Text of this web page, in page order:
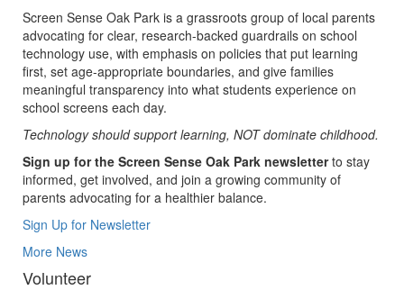
Screen Sense Oak Park is a grassroots group of local parents
advocating for clear, research-backed guardrails on school
technology use, with emphasis on policies that put learning
first, set age-appropriate boundaries, and give families
meaningful transparency into what students experience on
school screens each day.
Technology should support learning, NOT dominate childhood.
Sign up for the Screen Sense Oak Park newsletterto stay
informed, get involved, and join a growing community of
parents advocating for a healthier balance.
Sign Up for Newsletter
More News
Volunteer